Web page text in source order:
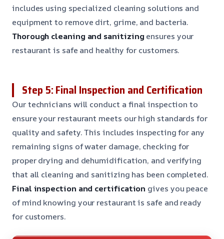
includes using specialized cleaning solutions and
equipment to remove dirt, grime, and bacteria.
Thorough cleaning and sanitizing ensures your
restaurant is safe and healthy for customers.
Step 5: Final Inspection and Certification
Our technicians will conduct a final inspection to
ensure your restaurant meets our high standards for
quality and safety. This includes inspecting for any
remaining signs of water damage, checking for
proper drying and dehumidification, and verifying
that all cleaning and sanitizing has been completed.
Final inspection and certification gives you peace
of mind knowing your restaurant is safe and ready
for customers.